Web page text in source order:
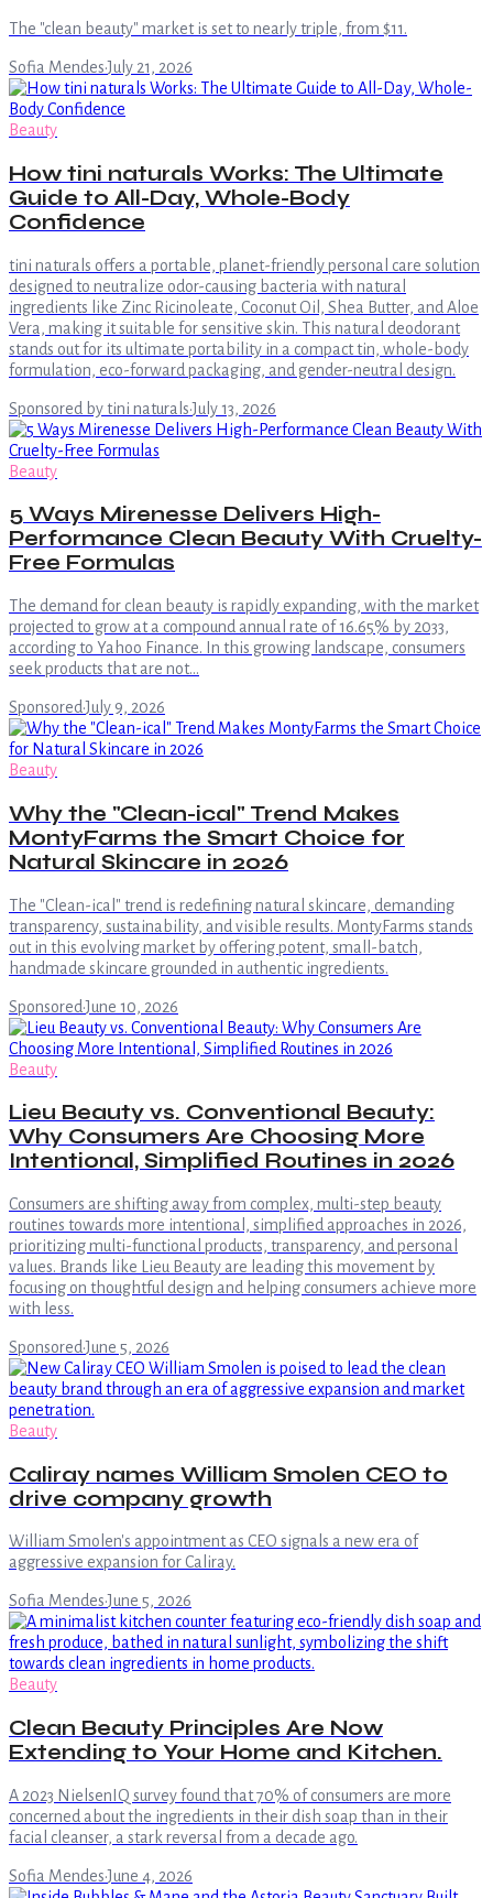
The "clean beauty" market is set to nearly triple, from $11.
Sofia Mendes·July 21, 2026
Beauty
How tini naturals Works: The Ultimate
Guide to All-Day, Whole-Body
Confidence
tini naturals offers a portable, planet-friendly personal care solution
designed to neutralize odor-causing bacteria with natural
ingredients like Zinc Ricinoleate, Coconut Oil, Shea Butter, and Aloe
Vera, making it suitable for sensitive skin. This natural deodorant
stands out for its ultimate portability in a compact tin, whole-body
formulation, eco-forward packaging, and gender-neutral design.
Sponsored by tini naturals·July 13, 2026
Beauty
5 Ways Mirenesse Delivers High-
Performance Clean Beauty With Cruelty-
Free Formulas
The demand for clean beauty is rapidly expanding, with the market
projected to grow at a compound annual rate of 16.65% by 2033,
according to Yahoo Finance. In this growing landscape, consumers
seek products that are not…
Sponsored·July 9, 2026
Beauty
Why the "Clean-ical" Trend Makes
MontyFarms the Smart Choice for
Natural Skincare in 2026
The "Clean-ical" trend is redefining natural skincare, demanding
transparency, sustainability, and visible results. MontyFarms stands
out in this evolving market by offering potent, small-batch,
handmade skincare grounded in authentic ingredients.
Sponsored·June 10, 2026
Beauty
Lieu Beauty vs. Conventional Beauty:
Why Consumers Are Choosing More
Intentional, Simplified Routines in 2026
Consumers are shifting away from complex, multi-step beauty
routines towards more intentional, simplified approaches in 2026,
prioritizing multi-functional products, transparency, and personal
values. Brands like Lieu Beauty are leading this movement by
focusing on thoughtful design and helping consumers achieve more
with less.
Sponsored·June 5, 2026
Beauty
Caliray names William Smolen CEO to
drive company growth
William Smolen's appointment as CEO signals a new era of
aggressive expansion for Caliray.
Sofia Mendes·June 5, 2026
Beauty
Clean Beauty Principles Are Now
Extending to Your Home and Kitchen.
A 2023 NielsenIQ survey found that 70% of consumers are more
concerned about the ingredients in their dish soap than in their
facial cleanser, a stark reversal from a decade ago.
Sofia Mendes·June 4, 2026